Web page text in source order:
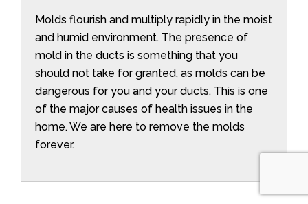
Molds flourish and multiply rapidly in the moist
and humid environment. The presence of
mold in the ducts is something that you
should not take for granted, as molds can be
dangerous for you and your ducts. This is one
of the major causes of health issues in the
home. We are here to remove the molds
forever.